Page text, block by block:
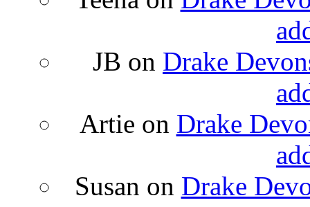
JB on Drake
Artie on Drake
Susan on Drake